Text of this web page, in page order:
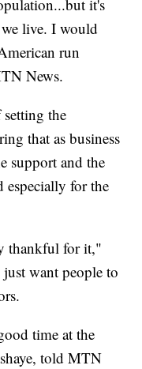
it's
live. I would
run
News.
the
that as business
support and the
for the
thankful for it,"
want people to
time at the
told MTN